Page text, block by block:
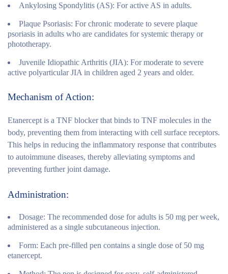
Ankylosing Spondylitis (AS): For active AS in adults.
Plaque Psoriasis: For chronic moderate to severe plaque
psoriasis in adults who are candidates for systemic therapy or
phototherapy.
Juvenile Idiopathic Arthritis (JIA): For moderate to severe
active polyarticular JIA in children aged 2 years and older.
Mechanism of Action:
Etanercept is a TNF blocker that binds to TNF molecules in the
body, preventing them from interacting with cell surface receptors.
This helps in reducing the inflammatory response that contributes
to autoimmune diseases, thereby alleviating symptoms and
preventing further joint damage.
Administration:
Dosage: The recommended dose for adults is 50 mg per week,
administered as a single subcutaneous injection.
Form: Each pre-filled pen contains a single dose of 50 mg
etanercept.